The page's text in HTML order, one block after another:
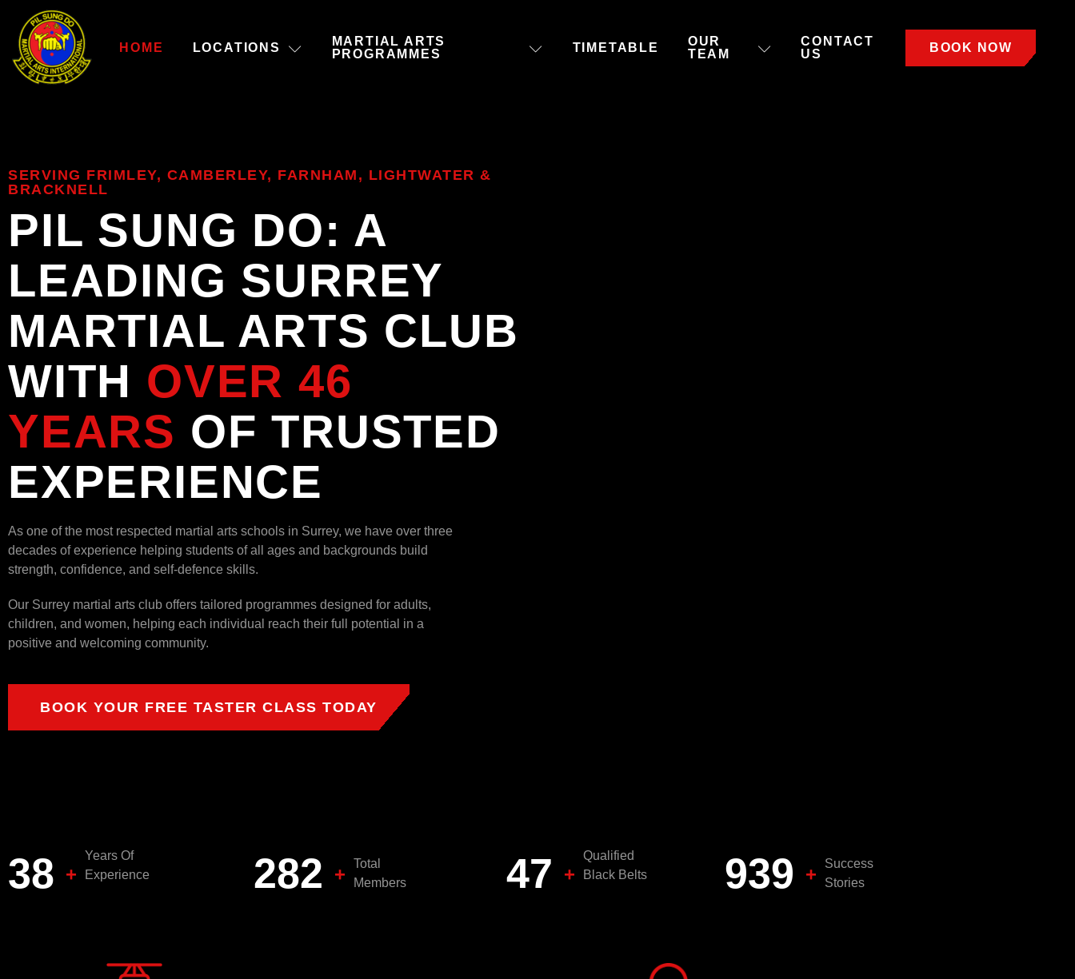
HOME LOCATIONS
MARTIAL ARTS
PROGRAMMES
TIMETABLE
OUR
TEAM
CONTACT
US
BOOK NOW
SERVING FRIMLEY, CAMBERLEY, FARNHAM, LIGHTWATER &
BRACKNELL
PIL SUNG DO: A
LEADING SURREY
MARTIAL ARTS CLUB
WITH OVER 46
YEARS OF TRUSTED
EXPERIENCE
As one of the most respected martial arts schools in Surrey, we have over three
decades of experience helping students of all ages and backgrounds build
strength, confidence, and self-defence skills.
Our Surrey martial arts club offers tailored programmes designed for adults,
children, and women, helping each individual reach their full potential in a
positive and welcoming community.
BOOK YOUR FREE TASTER CLASS TODAY
40 +
Years Of
Experience
300 +
Total
Members
50 +
Qualified
Black Belts
1,000 +
Success
Stories